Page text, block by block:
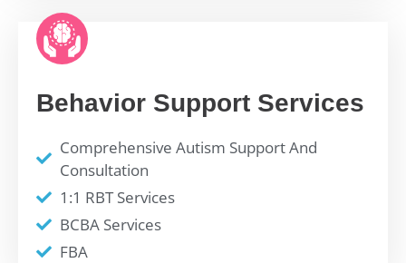
Behavior Support Services
Comprehensive Autism Support And
Consultation
1:1 RBT Services
BCBA Services
FBA